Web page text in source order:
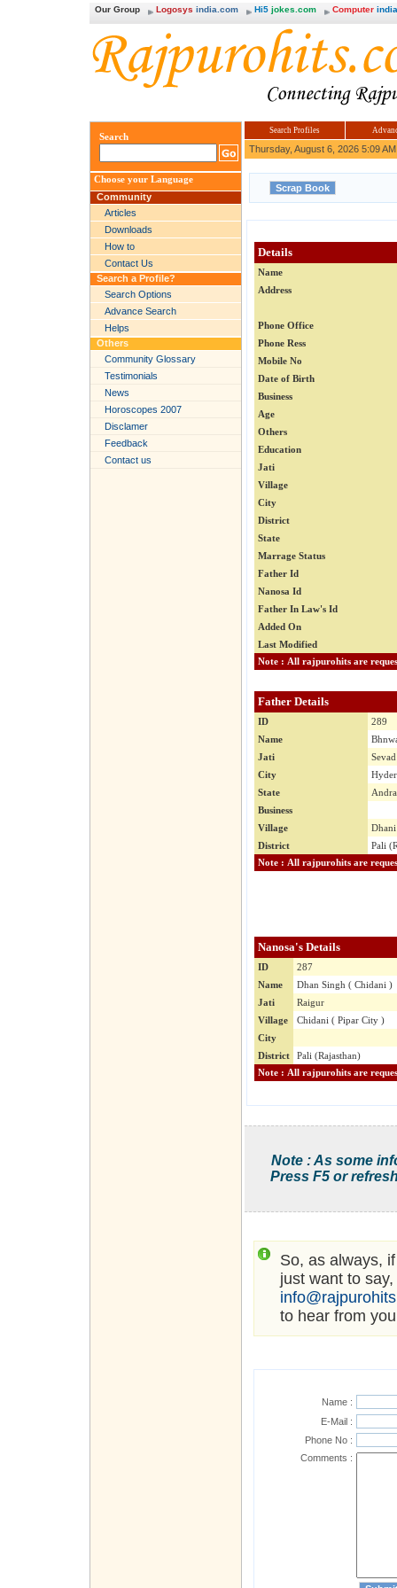
Our Group Logosys india.com Hi5 jokes.com Computer
Search
Choose your Language
Community
Articles
Downloads
How to
Contact Us
Search a Profile?
Search Options
Advance Search
Helps
Others
Community Glossary
Testimonials
News
Horoscopes 2007
Disclamer
Feedback
Contact us
Search Profiles
Thursday, August 6, 2026 5:09 AM
Details
Name
Address
Phone Office
Phone Ress
Mobile No
Date of Birth
Business
Age
Others
Education
Jati
Village
City
District
State
Marrage Status
Father Id
Nanosa Id
Father In Law's Id
Added On
Last Modified
Father Details
ID
289
Name
Jati
Sevad
City
State
Business
Village
District
Pali
Nanosa's Details
ID
287
Name
Dhan Singh ( Chidani )
Jati
Raigur
Village
Chidani ( Pipar City )
City
District
Pali (Rajasthan)
Note : As some
Press F5 or
So, as always,
just want to
to hear from
Name :
E-Mail :
Phone No :
Comments :